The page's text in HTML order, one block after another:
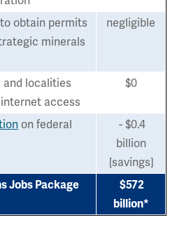
to obtain permits
minerals
negligible
localities
access
$0
on federal
- $0.4
billion
[savings]
Jobs Package
$572
billion*